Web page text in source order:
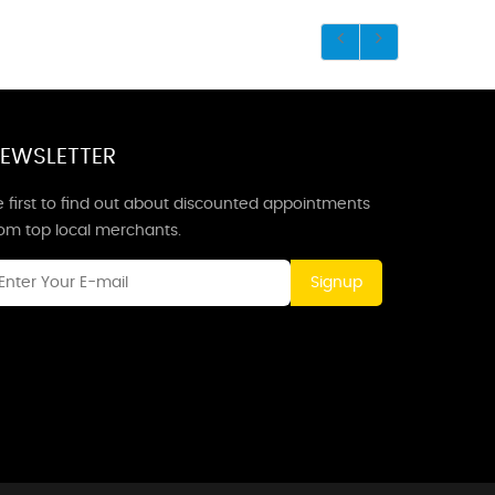
first to find out about discounted appointments
top local merchants.
Signup